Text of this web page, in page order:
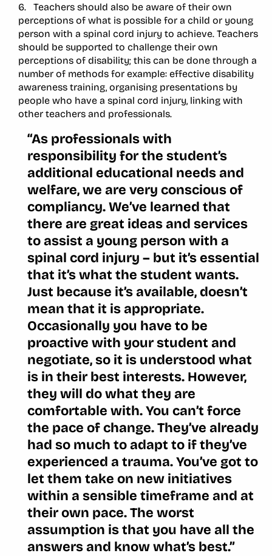
6. Teachers should also be aware of their own
perceptions of what is possible for a child or young
person with a spinal cord injury to achieve. Teachers
should be supported to challenge their own
perceptions of disability; this can be done through a
number of methods for example: effective disability
awareness training, organising presentations by
people who have a spinal cord injury, linking with
other teachers and professionals.
“As professionals with
responsibility for the student’s
additional educational needs and
welfare, we are very conscious of
compliancy. We’ve learned that
there are great ideas and services
to assist a young person with a
spinal cord injury – but it’s essential
that it’s what the student wants.
Just because it’s available, doesn’t
mean that it is appropriate.
Occasionally you have to be
proactive with your student and
negotiate, so it is understood what
is in their best interests. However,
they will do what they are
comfortable with. You can’t force
the pace of change. They’ve already
had so much to adapt to if they’ve
experienced a trauma. You’ve got to
let them take on new initiatives
within a sensible timeframe and at
their own pace. The worst
assumption is that you have all the
answers and know what’s best.”